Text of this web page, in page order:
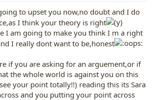
to upset you now,no doubt and I do
I think your theory is right
I am going to make you think I m a right
I really dont want to be,honest
if you are asking for an arguement,or if
the whole world is against you on this
your point totally!!) reading this its Sara
and you putting your point across